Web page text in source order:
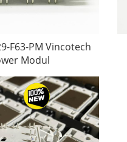
F63-PM Vincotech
Modul